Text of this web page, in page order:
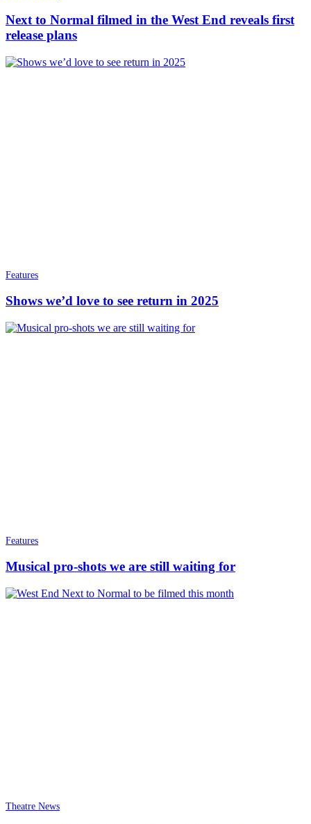
Next to Normal filmed in the West End reveals first
release plans
Features
Shows we’d love to see return in 2025
Features
Musical pro-shots we are still waiting for
Theatre News